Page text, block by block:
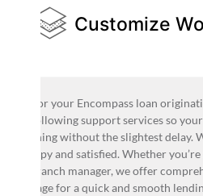
Customize
For your Encompass loan
following support services so
running without the slightest delay.
happy and satisfied. Whether
branch manager, we offer
stage for a quick and smooth